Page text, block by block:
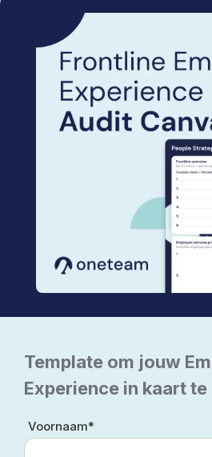
Template om jouw
Experience in kaart te
Voornaam*